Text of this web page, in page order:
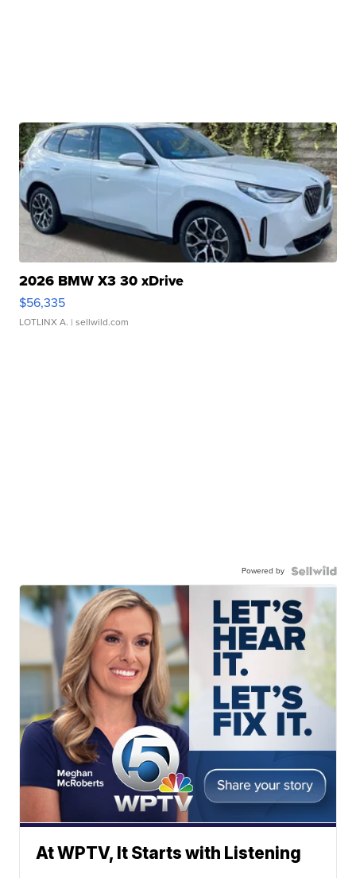
2026 BMW X3 30 xDrive
$56,335
LOTLINX A. | sellwild.com
Powered by
At WPTV, It Starts with Listening